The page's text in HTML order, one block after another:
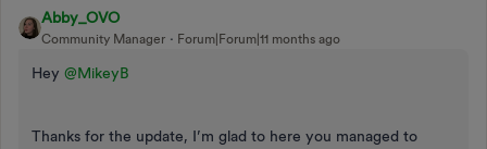
Abby_OVO
Community Manager Forum|Forum|11 months ago
Hey ​ @MikeyB
Thanks for the update, I’m glad to here you managed to